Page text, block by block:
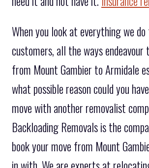
When you look at everything we
customers, all the ways endeavour
from Mount Gambier to Armidale
what possible reason could you
move with another removalist
Backloading Removals is the
book your move from Mount